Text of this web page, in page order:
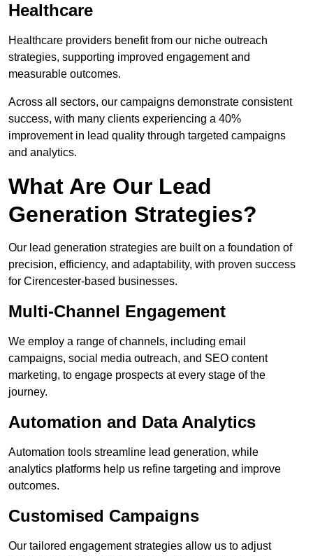
Healthcare
Healthcare providers benefit from our niche outreach
strategies, supporting improved engagement and
measurable outcomes.
Across all sectors, our campaigns demonstrate consistent
success, with many clients experiencing a 40%
improvement in lead quality through targeted campaigns
and analytics.
What Are Our Lead
Generation Strategies?
Our lead generation strategies are built on a foundation of
precision, efficiency, and adaptability, with proven success
for Cirencester-based businesses.
Multi-Channel Engagement
We employ a range of channels, including email
campaigns, social media outreach, and SEO content
marketing, to engage prospects at every stage of the
journey.
Automation and Data Analytics
Automation tools streamline lead generation, while
analytics platforms help us refine targeting and improve
outcomes.
Customised Campaigns
Our tailored engagement strategies allow us to adjust